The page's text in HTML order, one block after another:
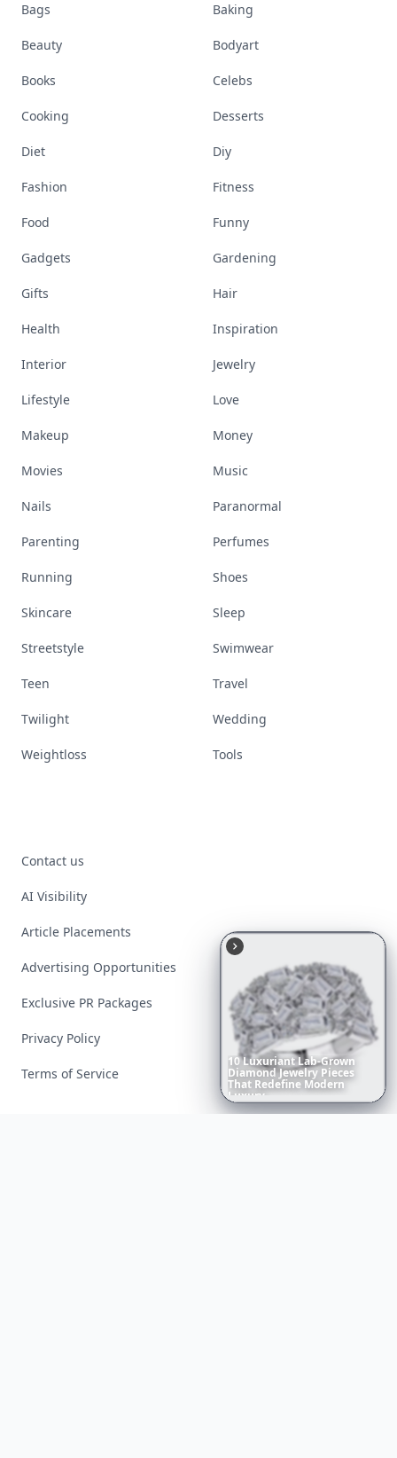
10LuxuriantLab-Grown
DiamondJewelry Pieces
That Redefine Modern
Luxury...
Bags Baking
Beauty Bodyart
Books Celebs
Cooking Desserts
Diet Diy
Fashion Fitness
Food Funny
Gadgets Gardening
Gifts Hair
Health Inspiration
Interior Jewelry
Lifestyle Love
Makeup Money
Movies Music
Nails Paranormal
Parenting Perfumes
Running Shoes
Skincare Sleep
Streetstyle Swimwear
Teen Travel
Twilight Wedding
Weightloss Tools
Contact us
AI Visibility
Article Placements
Advertising Opportunities
Exclusive PR Packages
Privacy Policy
Terms of Service